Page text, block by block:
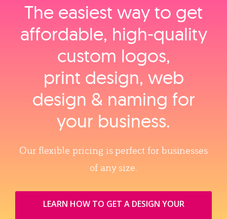
The easiest way to get
affordable, high‑quality
custom logos,
print design, web
design & naming for
your business.
Our flexible pricing is perfect for businesses
of any size.
LEARN HOW TO GET A DESIGN YOUR